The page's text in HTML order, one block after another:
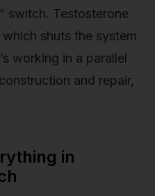
switch. Testosterone
shuts the system
working in a parallel
and repair,
in